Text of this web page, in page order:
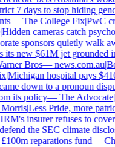
7 days to stop hiding
—The College Fix|PwC
cameras catch
sponsors quietly walk
new $61M jet grounded in
Bros—news.com.au|
Michigan hospital pays
down to a pronoun dispute
its policy—The Advocate|
|Less Pride, more
insurer refuses to cover
the SEC climate
reparations fund—